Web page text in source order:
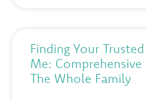
Finding Your
Me:
The Whole Family